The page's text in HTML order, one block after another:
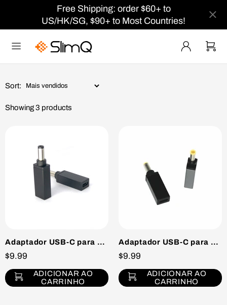
Free Shipping: order $60+ to
US/HK/SG, $90+ to Most Countries!
Sort:
Showing 3 products
Adaptador USB-C para DC Tip H
$9.99
ADICIONAR AO
CARRINHO
Adaptador USB-C para DC Tip J
$9.99
ADICIONAR AO
CARRINHO